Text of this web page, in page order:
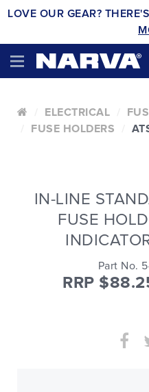
LOVE OUR GEAR?
ELECTRICAL
FUSE HOLDERS
IN-LINE
FUSE
Part No.
RRP